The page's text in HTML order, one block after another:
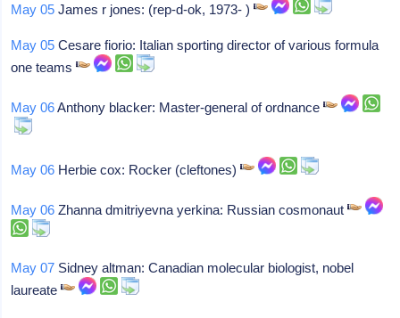
May 05 James r jones: (rep-d-ok, 1973- )
May 05 Cesare fiorio: Italian sporting director of various formula
one teams
May 06Anthony blacker: Master-general of ordnance
May 06 Herbie cox: Rocker (cleftones)
May 06 Zhanna dmitriyevna yerkina: Russian cosmonaut
May 07 Sidney altman: Canadian molecular biologist, nobel
laureate